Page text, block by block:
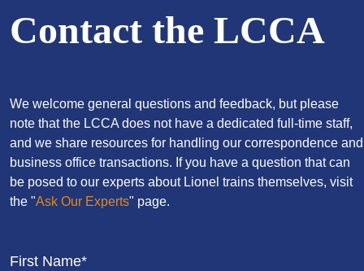
Contact the LCCA
We welcome general questions and feedback, but please
note that the LCCA does not have a dedicated full-time staff,
and we share resources for handling our correspondence and
business office transactions. If you have a question that can
be posed to our experts about Lionel trains themselves, visit
the "Ask Our Experts" page.
First Name*